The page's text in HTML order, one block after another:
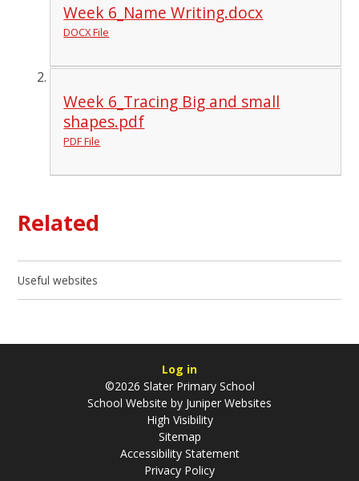
Week 6_Name Writing.docx
DOCX File
Week 6_Tracing Big and small
shapes.pdf
PDF File
Related
Useful websites
Log in
©2026 Slater Primary School
School Website by Juniper Websites
High Visibility
Sitemap
Accessibility Statement
Privacy Policy